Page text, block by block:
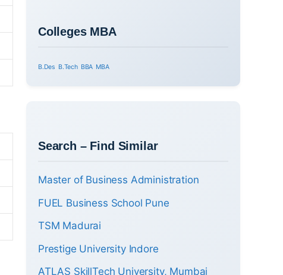
Colleges MBA
B.Des B.Tech BBA MBA
Search – Find Similar
Master of Business Administration
FUEL Business School Pune
TSM Madurai
Prestige University Indore
ATLAS SkillTech University, Mumbai